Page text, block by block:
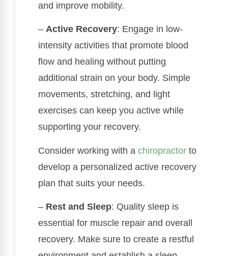
and improve mobility.
– Active Recovery: Engage in low-
intensity activities that promote blood
flow and healing without putting
additional strain on your body. Simple
movements, stretching, and light
exercises can keep you active while
supporting your recovery.
Consider working with a chiropractor to
develop a personalized active recovery
plan that suits your needs.
– Rest and Sleep: Quality sleep is
essential for muscle repair and overall
recovery. Make sure to create a restful